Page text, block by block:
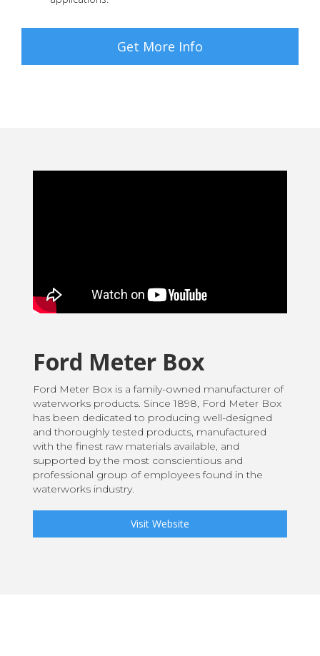
Get More Info
Ford Meter Box
Ford Meter Box is a family-owned manufacturer of
waterworks products. Since 1898, Ford Meter Box
has been dedicated to producing well-designed
and thoroughly tested products, manufactured
with the finest raw materials available, and
supported by the most conscientious and
professional group of employees found in the
waterworks industry.
Visit Website